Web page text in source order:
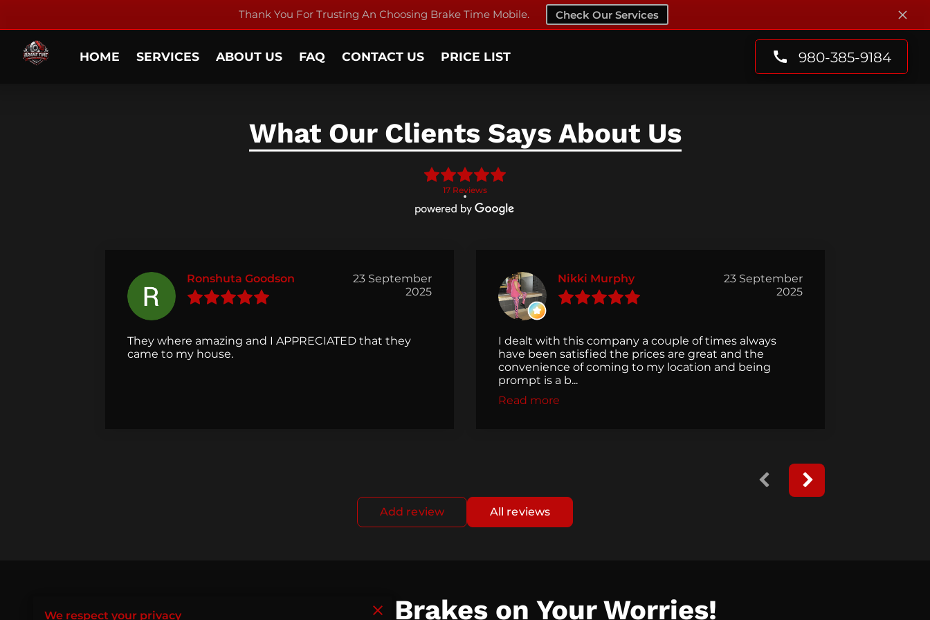
Thank You For Trusting An Choosing Brake Time Mobile. Check Our Services
HOME SERVICES ABOUT US FAQ CONTACT US PRICE LIST 980-385-9184
What Our Clients Says About Us
17 Reviews
Ronshuta Goodson
23 September
2025
They where amazing and I APPRECIATED that they
came to my house.
Nikki Murphy
23 September
2025
I dealt with this company a couple of times always
have been satisfied the prices are great and the
convenience of coming to my location and being
prompt is a b...
Read more
Add review All reviews
Let’s Put the Brakes on Your Worries!
We respect your privacy